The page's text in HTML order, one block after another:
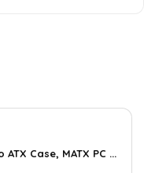
Case, MATX PC ...